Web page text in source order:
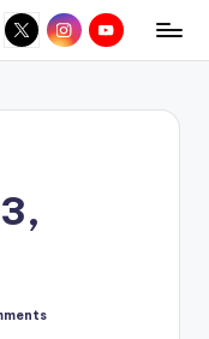
X InstagramYouTube